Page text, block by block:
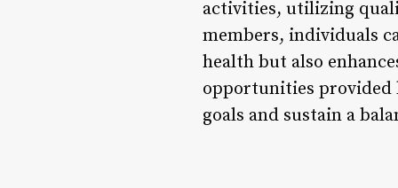
activities, utilizing
members, individuals
health but also
opportunities provided
goals and sustain a